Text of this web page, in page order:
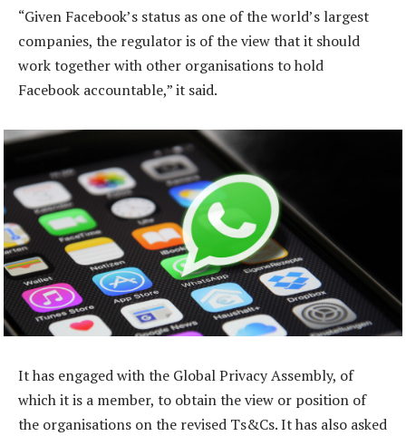
“Given Facebook’s status as one of the world’s largest
companies, the regulator is of the view that it should
work together with other organisations to hold
Facebook accountable,” it said.
It has engaged with the Global Privacy Assembly, of
which it is a member, to obtain the view or position of
the organisations on the revised Ts&Cs. It has also asked